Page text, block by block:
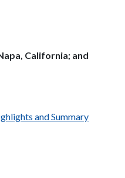
California; and
and Summary